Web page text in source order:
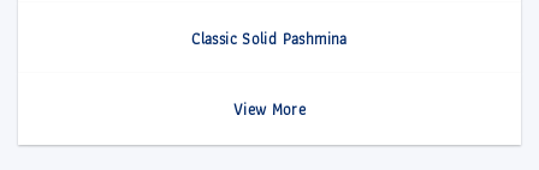
Classic Solid Pashmina
View More